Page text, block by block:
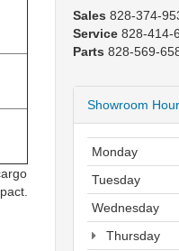
Sales 828-374-
Service 828-414-
Parts 828-569-
Showroom
Monday
Tuesday
Wednesday
Thursday